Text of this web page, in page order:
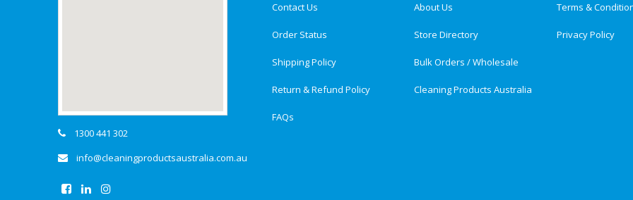
1300 441 302
info@cleaningproductsaustralia.com.au
Contact Us
Order Status
Shipping Policy
Return & Refund Policy
FAQs
About Us
Store Directory
Bulk Orders / Wholesale
Cleaning Products Australia
Terms &
Privacy Policy